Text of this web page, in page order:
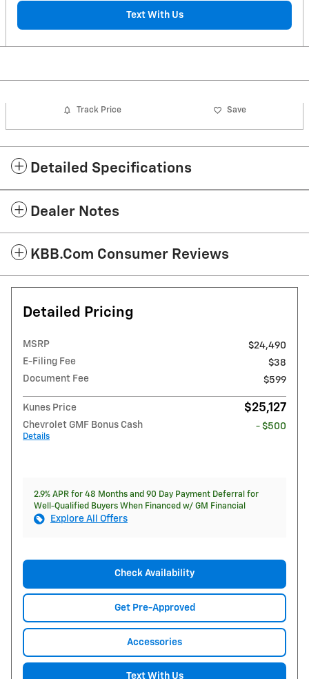
Text With Us
Track Price Save
Detailed Specifications
Dealer Notes
KBB.com Consumer Reviews
Detailed Pricing
MSRP
$24,490
E-Filing Fee
$38
Document Fee
$599
Kunes Price $25,127
Chevrolet GMF Bonus Cash
Details
- $500
2.9% APR for 48 Months and 90 Day Payment Deferral for
Well-Qualified Buyers When Financed w/ GM Financial
Explore All Offers
Check Availability
Get Pre-Approved
Accessories
Text With Us